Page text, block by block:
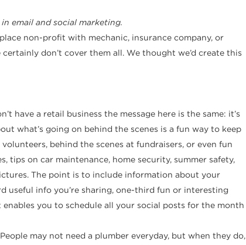
email and social marketing.
non-profit with mechanic, insurance company, or
don’t cover them all. We thought we’d create this
have a retail business the message here is the same: it’s
what’s going on behind the scenes is a fun way to keep
behind the scenes at fundraisers, or even fun
on car maintenance, home security, summer safety,
The point is to include information about your
info you’re sharing, one-third fun or interesting
enables you to schedule all your social posts for the month
may not need a plumber everyday, but when they do,